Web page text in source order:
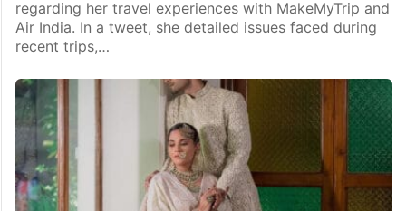
regarding her travel experiences with MakeMyTrip and
Air India. In a tweet, she detailed issues faced during
recent trips,…